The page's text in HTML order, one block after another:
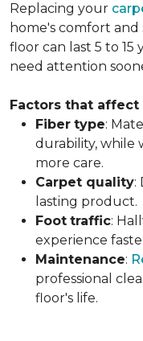
Replacing your
home's comfort
floor can last 5 to 15
need attention
Factors that
Fiber type:
durability, while
more care.
Carpet quality:
lasting product.
Foot traffic:
experience
Maintenance:
professional
floor's life.